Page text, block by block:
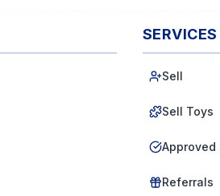
SERVICES
Sell
Sell Toys
Approved
Referrals